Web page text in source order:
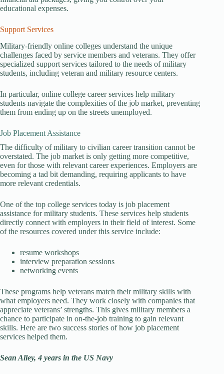
educational expenses.
Support Services
Military-friendly online colleges understand the unique
challenges faced by service members and veterans. They offer
specialized support services tailored to the needs of military
students, including veteran and military resource centers.
In particular, online college career services help military
students navigate the complexities of the job market, preventing
them from ending up on the streets unemployed.
Job Placement Assistance
The difficulty of military to civilian career transition cannot be
overstated. The job market is only getting more competitive,
even for those with relevant career experiences. Employers are
becoming a tad bit demanding, requiring applicants to have
more relevant credentials.
One of the top college services today is job placement
assistance for military students. These services help students
directly connect with employers in their field of interest. Some
of the resources covered under this service include:
resume workshops
interview preparation sessions
networking events
These programs help veterans match their military skills with
what employers need. They work closely with companies that
appreciate veterans’ strengths. This gives military members a
chance to participate in on-the-job training to gain relevant
skills. Here are two success stories of how job placement
services helped them.
Sean Alley, 4 years in the US Navy